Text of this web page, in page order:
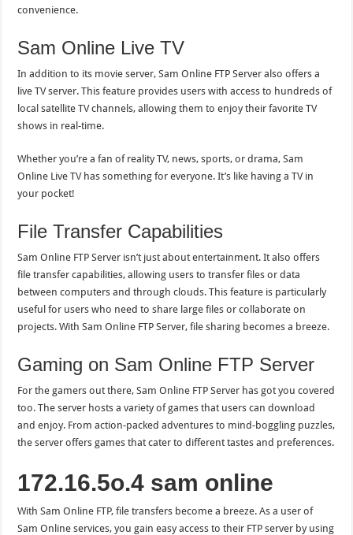
convenience.
Sam Online Live TV
In addition to its movie server, Sam Online FTP Server also offers a
live TV server. This feature provides users with access to hundreds of
local satellite TV channels, allowing them to enjoy their favorite TV
shows in real-time.
Whether you’re a fan of reality TV, news, sports, or drama, Sam
Online Live TV has something for everyone. It’s like having a TV in
your pocket!
File Transfer Capabilities
Sam Online FTP Server isn’t just about entertainment. It also offers
file transfer capabilities, allowing users to transfer files or data
between computers and through clouds. This feature is particularly
useful for users who need to share large files or collaborate on
projects. With Sam Online FTP Server, file sharing becomes a breeze.
Gaming on Sam Online FTP Server
For the gamers out there, Sam Online FTP Server has got you covered
too. The server hosts a variety of games that users can download
and enjoy. From action-packed adventures to mind-boggling puzzles,
the server offers games that cater to different tastes and preferences.
172.16.5o.4 sam online
With Sam Online FTP, file transfers become a breeze. As a user of
Sam Online services, you gain easy access to their FTP server by using